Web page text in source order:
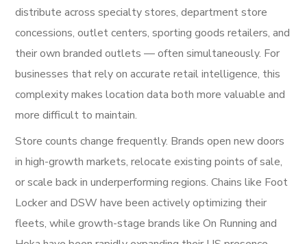
distribute across specialty stores, department store
concessions, outlet centers, sporting goods retailers, and
their own branded outlets — often simultaneously. For
businesses that rely on accurate retail intelligence, this
complexity makes location data both more valuable and
more difficult to maintain.
Store counts change frequently. Brands open new doors
in high-growth markets, relocate existing points of sale,
or scale back in underperforming regions. Chains like Foot
Locker and DSW have been actively optimizing their
fleets, while growth-stage brands like On Running and